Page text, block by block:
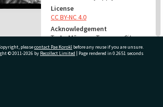
License
CC BY-NC 4.0
Acknowledgement
Te Ao Mārama - Tauranga City
Libraries Photo gcc-16585
pleasecontact Pae Korokī before any reuse if you are unsure.
© 2011-2026 by Recollect Limited | Page rendered in 0.2651 seconds